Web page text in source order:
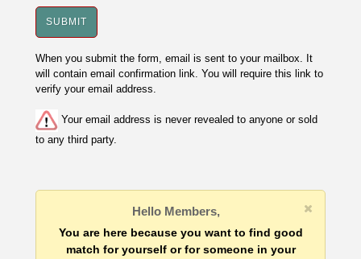
When you submit the form, email is sent to your mailbox. It
will contain email confirmation link. You will require this link to
verify your email address.
Your email address is never revealed to anyone or sold
to any third party.
Hello Members,
You are here because you want to find good
match for yourself or for someone in your